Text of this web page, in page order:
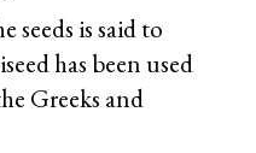
seeds is said to
has been used
Greeks and